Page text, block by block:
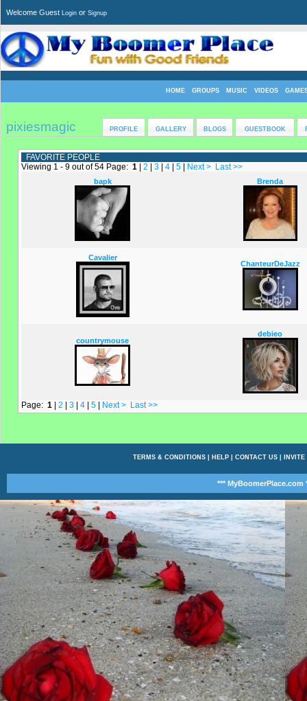
Welcome Guest Login or Signup
HOME GROUPS MUSIC VIDEOS
pixiesmagic PROFILE GALLERY BLOGS GUESTBOOK
FAVORITE PEOPLE
Viewing 1 - 9 out of 54 Page: 1 2 3 4 5 Next > Last >>
bapk Brenda
Cavalier
ChanteurDeJazz
countrymouse
debieo
Page: 1 2 3 4 5 Next > Last >>
TERMS & CONDITIONS| HELP| CONTACT US| INVITE
*** MyBoomerPlace.com